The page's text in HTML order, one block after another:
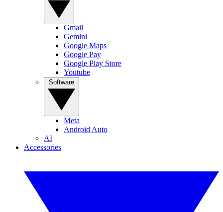
Gmail
Gemini
Google Maps
Google Pay
Google Play Store
Youtube
Meta
Android Auto
AI
Accessories